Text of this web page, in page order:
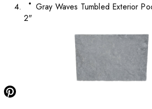
Gray Waves Tumbled Exterior
2"